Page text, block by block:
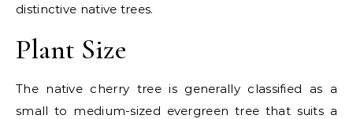
distinctive native trees.
Plant Size
The native cherry tree is generally classified as a
small to medium-sized evergreen tree that suits a